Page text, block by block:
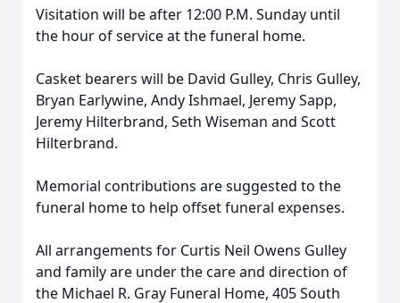
Visitation will be after 12:00 P.M. Sunday until
the hour of service at the funeral home.
Casket bearers will be David Gulley, Chris Gulley,
Bryan Earlywine, Andy Ishmael, Jeremy Sapp,
Jeremy Hilterbrand, Seth Wiseman and Scott
Hilterbrand.
Memorial contributions are suggested to the
funeral home to help offset funeral expenses.
All arrangements for Curtis Neil Owens Gulley
and family are under the care and direction of
the Michael R. Gray Funeral Home, 405 South